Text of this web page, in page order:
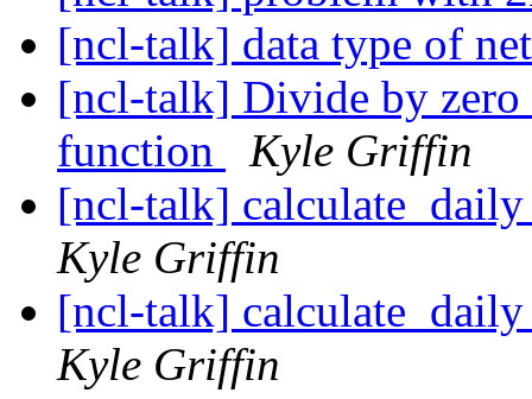
[ncl-talk] data type of
[ncl-talk] Divide by
function
Kyle Griffin
[ncl-talk]
Kyle Griffin
[ncl-talk]
Kyle Griffin